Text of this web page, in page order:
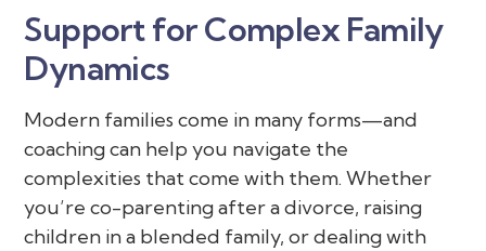
Support for Complex Family
Dynamics
Modern families come in many forms—and
coaching can help you navigate the
complexities that come with them. Whether
you’re co-parenting after a divorce, raising
children in a blended family, or dealing with